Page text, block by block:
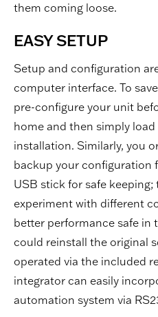
them coming loose.
EASY SETUP
Setup and configuration
computer interface. To
pre-configure your unit
home and then simply
installation. Similarly, you
backup your configuration
USB stick for safe
experiment with different
better performance safe in
could reinstall the original
operated via the included
integrator can easily
automation system via